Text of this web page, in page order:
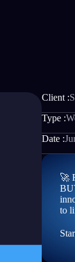
Client :
Type :
Date :
🚀
to